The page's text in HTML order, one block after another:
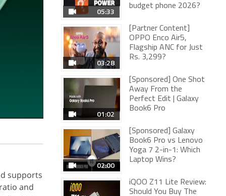
supports
and
05:33
budget phone 2026?
03:28
[Partner Content]
OPPO Enco Air5,
Flagship ANC for Just
Rs. 3,299?
01:02
[Sponsored] One Shot
Away From the
Perfect Edit | Galaxy
Book6 Pro
02:00
[Sponsored] Galaxy
Book6 Pro vs Lenovo
Yoga 7 2-in-1: Which
Laptop Wins?
iQOO Z11 Lite Review:
Should You Buy The